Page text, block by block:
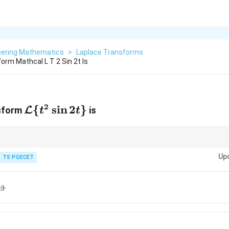
Mathematics >
Laplace Transforms
Mathcal L T 2 Sin 2t Is
\mathcal{L}\
L{t2 sin2t} is
TS PGECET
3